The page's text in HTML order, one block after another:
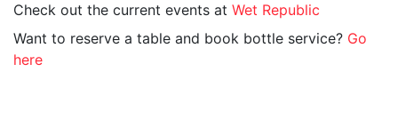
Check out the current events at Wet Republic
Want to reserve a table and book bottle service? Go
here